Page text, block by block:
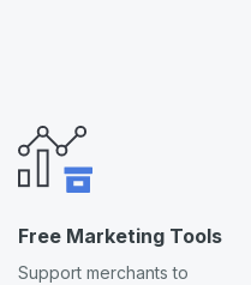
Free Marketing Tools
Support merchants to